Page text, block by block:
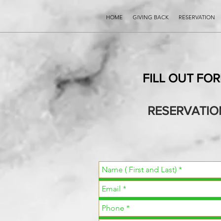
HOME GIVING BACK RESERVATION
FILL OUT